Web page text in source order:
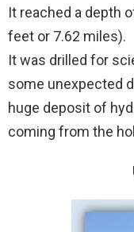
It reached a depth
feet or 7.62 miles).
It was drilled for
some unexpected
huge deposit of
coming from the